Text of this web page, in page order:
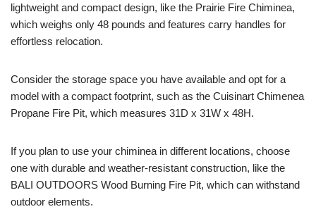
lightweight and compact design, like the Prairie Fire Chiminea,
which weighs only 48 pounds and features carry handles for
effortless relocation.
Consider the storage space you have available and opt for a
model with a compact footprint, such as the Cuisinart Chimenea
Propane Fire Pit, which measures 31D x 31W x 48H.
If you plan to use your chiminea in different locations, choose
one with durable and weather-resistant construction, like the
BALI OUTDOORS Wood Burning Fire Pit, which can withstand
outdoor elements.